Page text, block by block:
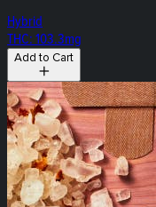
Hybrid
THC: 103.3mg
Add to Cart